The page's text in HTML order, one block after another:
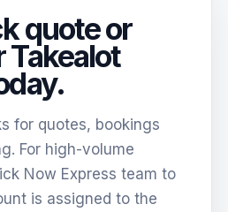
quote or
Takealot
for quotes, bookings
For high-volume
Now Express team to
is assigned to the